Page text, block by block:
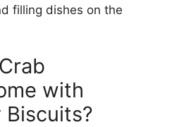
filling dishes on the
with
Biscuits?